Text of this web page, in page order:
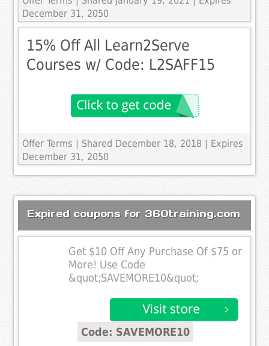
December 31, 2050
15% Off All Learn2Serve
Courses w/ Code: L2SAFF15
Offer Terms
| Shared December 18, 2018 | Expires
December 31, 2050
Expired coupons for 360training.com
Get $10 Off Any Purchase Of $75 or
More! Use Code
&quot;SAVEMORE10&quot;
Code: SAVEMORE10